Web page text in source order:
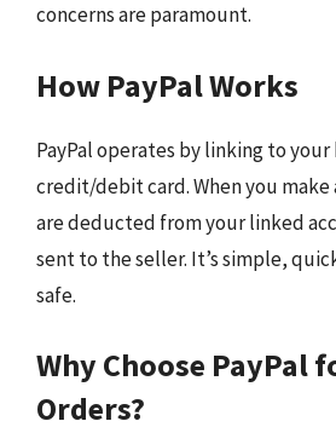
concerns are paramount.
How PayPal Works
PayPal operates by linking to
credit/debit card. When you make
are deducted from your linked
sent to the seller. It’s simple,
safe.
Why Choose PayPal
Orders?